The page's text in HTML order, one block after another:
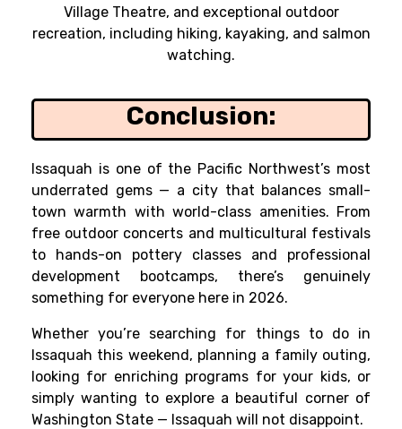
Village Theatre, and exceptional outdoor
recreation, including hiking, kayaking, and salmon
watching.
Conclusion:
Issaquah is one of the Pacific Northwest’s most
underrated gems — a city that balances small-
town warmth with world-class amenities. From
free outdoor concerts and multicultural festivals
to hands-on pottery classes and professional
development bootcamps, there’s genuinely
something for everyone here in 2026.
Whether you’re searching for things to do in
Issaquah this weekend, planning a family outing,
looking for enriching programs for your kids, or
simply wanting to explore a beautiful corner of
Washington State — Issaquah will not disappoint.